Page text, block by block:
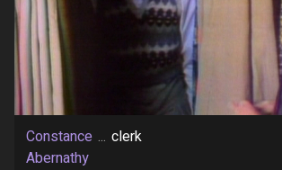
Constance
Abernathy
... clerk